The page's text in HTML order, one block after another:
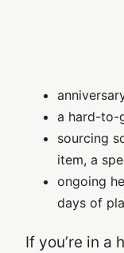
a hard-to-
sourcing
item, a
ongoing
days of
If you’re in a